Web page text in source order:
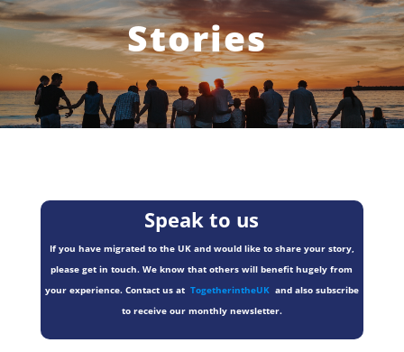
Stories
Speak to us
If you have migrated to the UK and would like to share your story,
please get in touch. We know that others will benefit hugely from
your experience. Contact us at TogetherintheUKand also subscribe
to receive our monthly newsletter.